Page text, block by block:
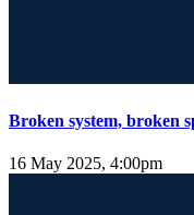
Broken system, broken
16 May 2025, 4:00pm